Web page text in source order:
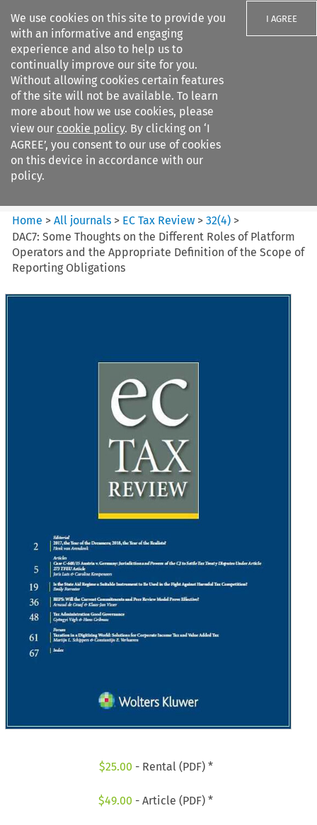
We use cookies on this site to provide you
with an informative and engaging
experience and also to help us to
continually improve our site for you.
Without allowing cookies certain features
of the site will not be available. To learn
more about how we use cookies, please
view our cookie policy. By clicking on ‘I
AGREE’, you consent to our use of cookies
on this device in accordance with our
policy.
I AGREE
Search filters
EC Tax Review
Home >All journals > EC Tax Review >32(4) >
DAC7: Some Thoughts on the Different Roles of Platform
Operators and the Appropriate Definition of the Scope of
Reporting Obligations
$25.00 - Rental (PDF) *
$49.00 - Article (PDF) *